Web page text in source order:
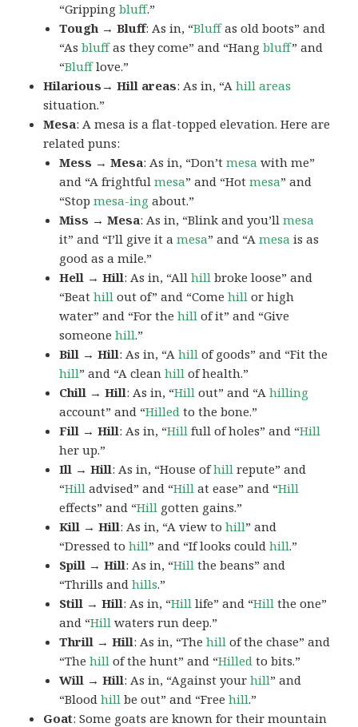
“Grippingbluff.”
Tough → Bluff: As in, “Bluffas old boots” and
“Asbluffas they come” and “Hangbluff” and
“Blufflove.”
Hilarious→ Hill areas: As in, “Ahill areas
situation.”
Mesa: A mesa is a flat-topped elevation. Here are
related puns:
Mess → Mesa: As in, “Don’tmesa with me”
and “A frightfulmesa” and “Hotmesa” and
“Stopmesa-ing about.”
Miss → Mesa: As in, “Blink and you’llmesa
it” and “I’ll give it amesa” and “Amesa is as
good as a mile.”
Hell → Hill: As in, “Allhill broke loose” and
“Beathill out of” and “Comehill or high
water” and “For thehill of it” and “Give
someonehill.”
Bill → Hill: As in, “Ahill of goods” and “Fit the
hill” and “A cleanhill of health.”
Chill → Hill: As in, “Hill out” and “Ahilling
account” and “Hilled to the bone.”
Fill → Hill: As in, “Hill full of holes” and “Hill
her up.”
Ill → Hill: As in, “House ofhill repute” and
“Hill advised” and “Hill at ease” and “Hill
effects” and “Hill gotten gains.”
Kill → Hill: As in, “A view tohill” and
“Dressed tohill” and “If looks couldhill.”
Spill → Hill: As in, “Hill the beans” and
“Thrills andhills.”
Still → Hill: As in, “Hill life” and “Hill the one”
and “Hill waters run deep.”
Thrill → Hill: As in, “Thehill of the chase” and
“Thehill of the hunt” and “Hilled to bits.”
Will → Hill: As in, “Against yourhill” and
“Bloodhill be out” and “Freehill.”
Goat: Some goats are known for their mountain